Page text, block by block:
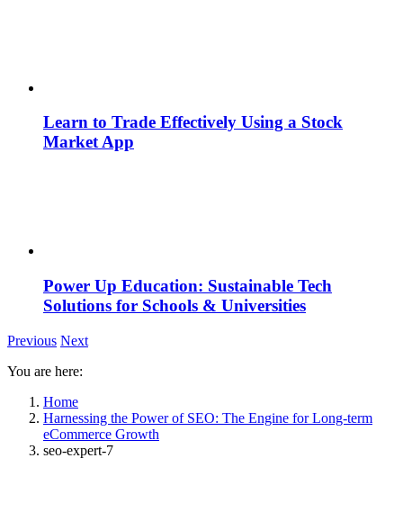
Learn to Trade Effectively Using a Stock
Market App
Power Up Education: Sustainable Tech
Solutions for Schools & Universities
Previous Next
You are here:
Home
Harnessing the Power of SEO: The Engine for Long-term
eCommerce Growth
seo-expert-7